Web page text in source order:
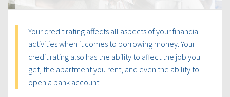
Your credit rating affects all aspects of your financial
activities when it comes to borrowing money. Your
credit rating also has the ability to affect the job you
get, the apartment you rent, and even the ability to
open a bank account.